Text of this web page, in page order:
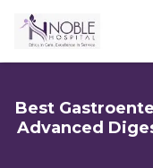
Best
Advanced